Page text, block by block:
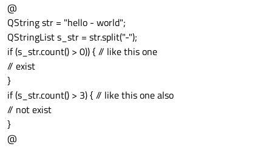
@
QString str = "hello - world";
QStringList s_str = str.split("-");
if (s_str.count() > 0)) { // like this one
// exist
}
if (s_str.count() > 3) { // like this one also
// not exist
}
@